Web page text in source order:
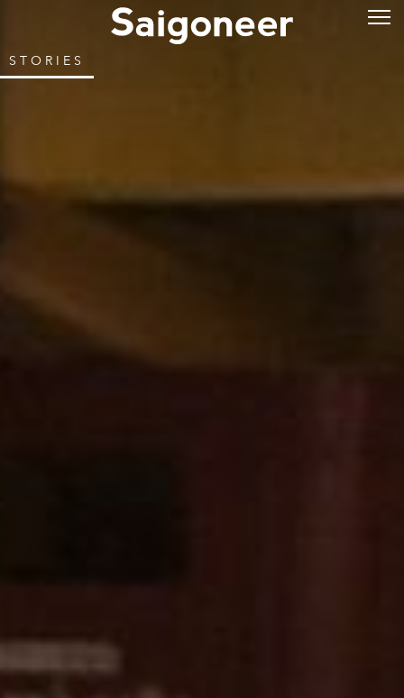
STORIES